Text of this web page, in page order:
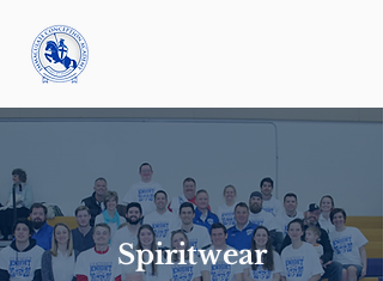
Spiritwear